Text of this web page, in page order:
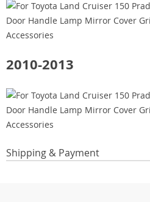
2010-2013
Shipping & Payment